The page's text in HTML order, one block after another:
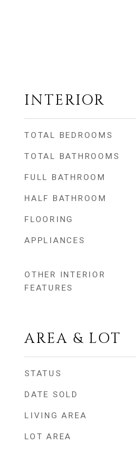
INTERIOR
TOTAL BEDROOMS
TOTAL BATHROOMS
FULL BATHROOM
HALF BATHROOM
FLOORING
APPLIANCES
OTHER INTERIOR
FEATURES
AREA & LOT
STATUS
DATE SOLD
LIVING AREA
LOT AREA